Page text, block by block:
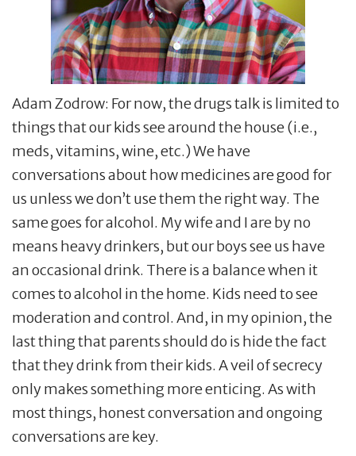
Adam Zodrow: For now, the drugs talk is limited to
things that our kids see around the house (i.e.,
meds, vitamins, wine, etc.) We have
conversations about how medicines are good for
us unless we don’t use them the right way. The
same goes for alcohol. My wife and I are by no
means heavy drinkers, but our boys see us have
an occasional drink. There is a balance when it
comes to alcohol in the home. Kids need to see
moderation and control. And, in my opinion, the
last thing that parents should do is hide the fact
that they drink from their kids. A veil of secrecy
only makes something more enticing. As with
most things, honest conversation and ongoing
conversations are key.